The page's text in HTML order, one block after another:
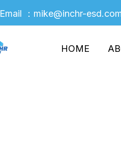
Email ：mike@inchr-
HOME